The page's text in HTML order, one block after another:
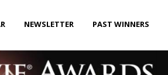
NEWSLETTER PAST WINNERS